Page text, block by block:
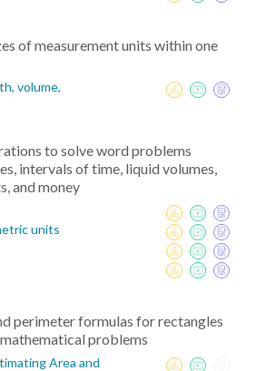
of measurement units within one
volume,
to solve word problems
intervals of time, liquid volumes,
and money
units
perimeter formulas for rectangles
problems
Area and